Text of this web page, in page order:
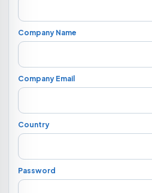
Company Name
Company Email
Country
Password